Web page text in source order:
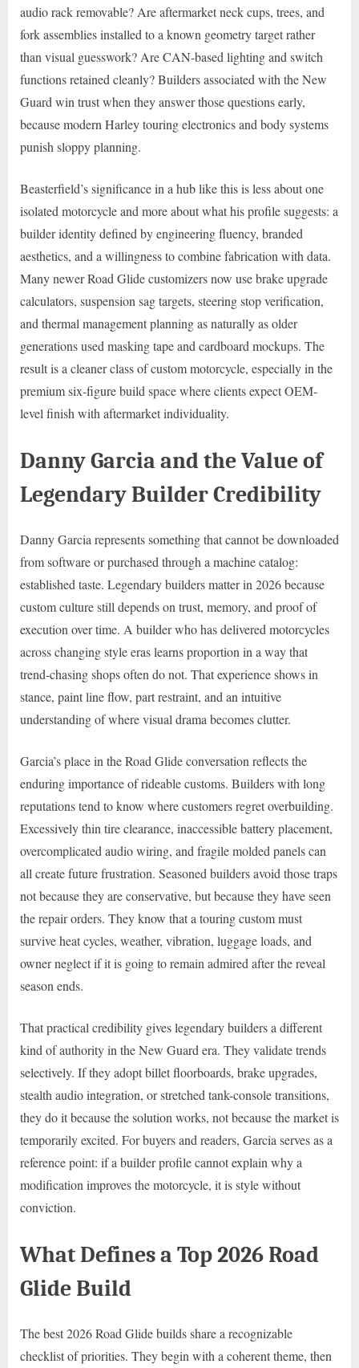
audio rack removable? Are aftermarket neck cups, trees, and
fork assemblies installed to a known geometry target rather
than visual guesswork? Are CAN-based lighting and switch
functions retained cleanly? Builders associated with the New
Guard win trust when they answer those questions early,
because modern Harley touring electronics and body systems
punish sloppy planning.
Beasterfield’s significance in a hub like this is less about one
isolated motorcycle and more about what his profile suggests: a
builder identity defined by engineering fluency, branded
aesthetics, and a willingness to combine fabrication with data.
Many newer Road Glide customizers now use brake upgrade
calculators, suspension sag targets, steering stop verification,
and thermal management planning as naturally as older
generations used masking tape and cardboard mockups. The
result is a cleaner class of custom motorcycle, especially in the
premium six-figure build space where clients expect OEM-
level finish with aftermarket individuality.
Danny Garcia and the Value of
Legendary Builder Credibility
Danny Garcia represents something that cannot be downloaded
from software or purchased through a machine catalog:
established taste. Legendary builders matter in 2026 because
custom culture still depends on trust, memory, and proof of
execution over time. A builder who has delivered motorcycles
across changing style eras learns proportion in a way that
trend-chasing shops often do not. That experience shows in
stance, paint line flow, part restraint, and an intuitive
understanding of where visual drama becomes clutter.
Garcia’s place in the Road Glide conversation reflects the
enduring importance of rideable customs. Builders with long
reputations tend to know where customers regret overbuilding.
Excessively thin tire clearance, inaccessible battery placement,
overcomplicated audio wiring, and fragile molded panels can
all create future frustration. Seasoned builders avoid those traps
not because they are conservative, but because they have seen
the repair orders. They know that a touring custom must
survive heat cycles, weather, vibration, luggage loads, and
owner neglect if it is going to remain admired after the reveal
season ends.
That practical credibility gives legendary builders a different
kind of authority in the New Guard era. They validate trends
selectively. If they adopt billet floorboards, brake upgrades,
stealth audio integration, or stretched tank-console transitions,
they do it because the solution works, not because the market is
temporarily excited. For buyers and readers, Garcia serves as a
reference point: if a builder profile cannot explain why a
modification improves the motorcycle, it is style without
conviction.
What Defines a Top 2026 Road
Glide Build
The best 2026 Road Glide builds share a recognizable
checklist of priorities. They begin with a coherent theme, then